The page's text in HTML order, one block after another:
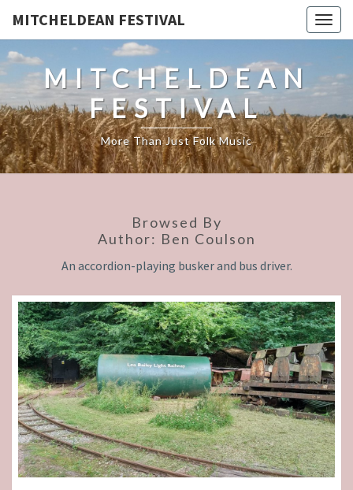
MITCHELDEAN FESTIVAL
MITCHELDEAN
FESTIVAL
More Than Just Folk Music
Browsed By
Author: Ben Coulson
An accordion-playing busker and bus driver.